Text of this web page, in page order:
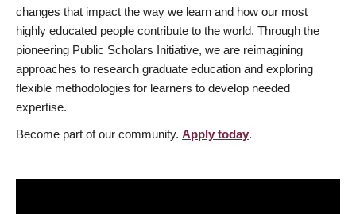
changes that impact the way we learn and how our most
highly educated people contribute to the world. Through the
pioneering Public Scholars Initiative, we are reimagining
approaches to research graduate education and exploring
flexible methodologies for learners to develop needed
expertise.
Become part of our community. Apply today.